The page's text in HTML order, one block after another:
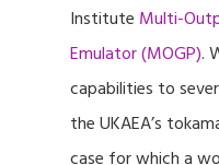
Institute Multi-
Emulator (MOGP).
capabilities to
the UKAEA’s